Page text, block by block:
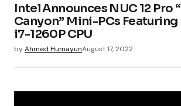
Intel Announces NUC 12 Pro
Canyon” Mini-PCs
i7-1260P CPU
byAhmed HumayunAugust 17, 2022